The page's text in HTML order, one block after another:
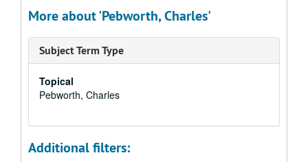
More about 'Pebworth, Charles'
Subject Term Type
Topical
Pebworth, Charles
Additional filters: